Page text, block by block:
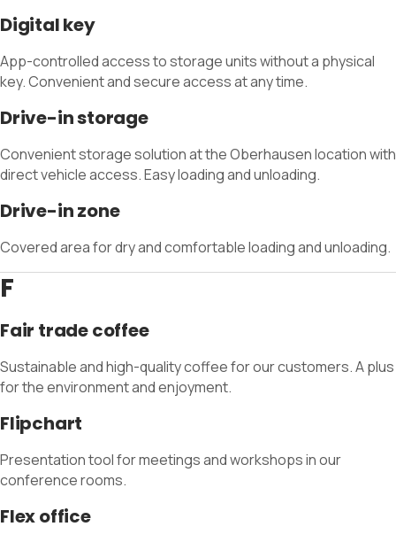
Digital key
App-controlled access to storage units without a physical
key. Convenient and secure access at any time.
Drive-in storage
Convenient storage solution at the Oberhausen location with
direct vehicle access. Easy loading and unloading.
Drive-in zone
Covered area for dry and comfortable loading and unloading.
F
Fair trade coffee
Sustainable and high-quality coffee for our customers. A plus
for the environment and enjoyment.
Flipchart
Presentation tool for meetings and workshops in our
conference rooms.
Flex office